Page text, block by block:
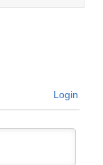
Login